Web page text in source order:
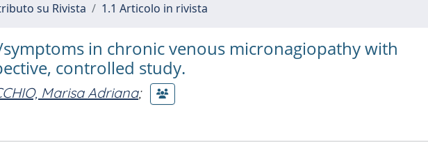
su Rivista 1.1 Articolo in rivista
in chronic venous micronagiopathy with
controlled study.
Marisa Adriana;